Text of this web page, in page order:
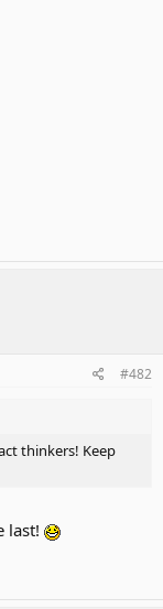
#482
thinkers! Keep
last!